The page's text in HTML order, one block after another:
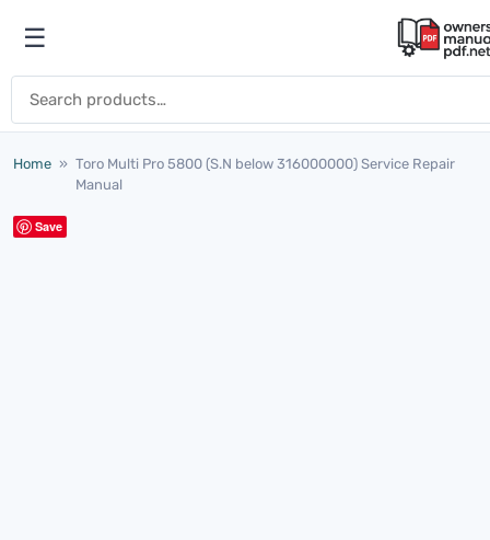
Open menu
☰
Home » Toro Multi Pro 5800 (S.N below 316000000) Service Repair
Manual
Save